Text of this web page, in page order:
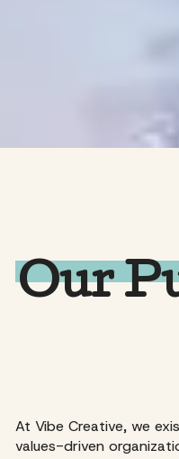
Our
At Vibe Creative, we
values-driven